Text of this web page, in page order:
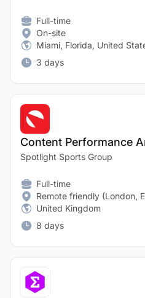
Full-time
On-site
Miami, Florida, United
3 days
Content Performance
Spotlight Sports Group
Full-time
Remote friendly (London,
United Kingdom
8 days